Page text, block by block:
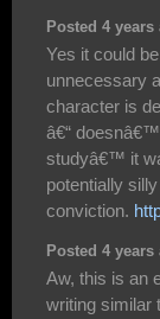
Posted 4
Yes it could
unnecessary
character is
â€“
studyâ€™ it
potentially
conviction.
Posted 4
Aw, this is an
writing similar